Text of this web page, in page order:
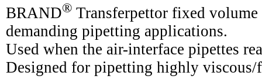
BRAND® Transferpettor fixed
demanding pipetting applications.
Used when the air-interface pipettes
Designed for pipetting highly